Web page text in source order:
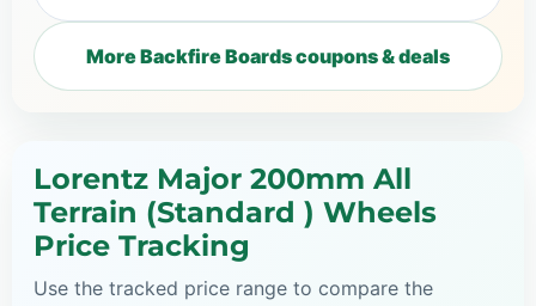
More Backfire Boards coupons & deals
Lorentz Major 200mm All
Terrain (Standard ) Wheels
Price Tracking
Use the tracked price range to compare the